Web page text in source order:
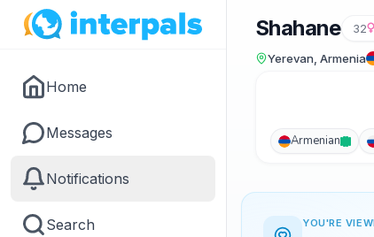
Home
Messages
Notifications
Search
Shahane 32
Yerevan, Armenia
Armenian
YOU'RE